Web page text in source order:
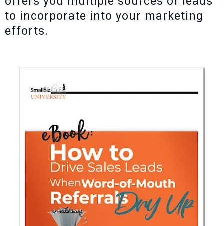
to incorporate into your marketing
efforts.